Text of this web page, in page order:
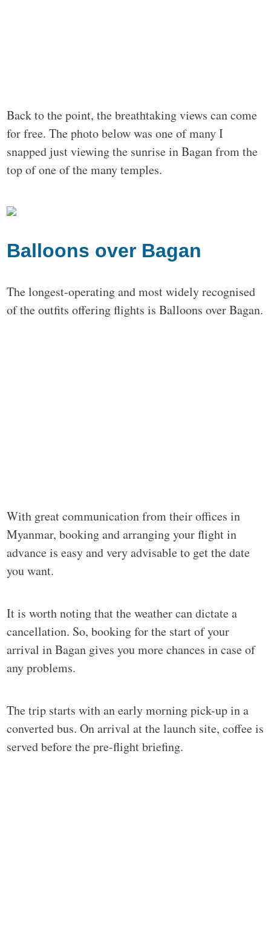
Back to the point, the breathtaking views can come
for free. The photo below was one of many I
snapped just viewing the sunrise in Bagan from the
top of one of the many temples.
Balloons over Bagan
The longest-operating and most widely recognised
of the outfits offering flights is Balloons over Bagan.
With great communication from their offices in
Myanmar, booking and arranging your flight in
advance is easy and very advisable to get the date
you want.
It is worth noting that the weather can dictate a
cancellation. So, booking for the start of your
arrival in Bagan gives you more chances in case of
any problems.
The trip starts with an early morning pick-up in a
converted bus. On arrival at the launch site, coffee is
served before the pre-flight briefing.